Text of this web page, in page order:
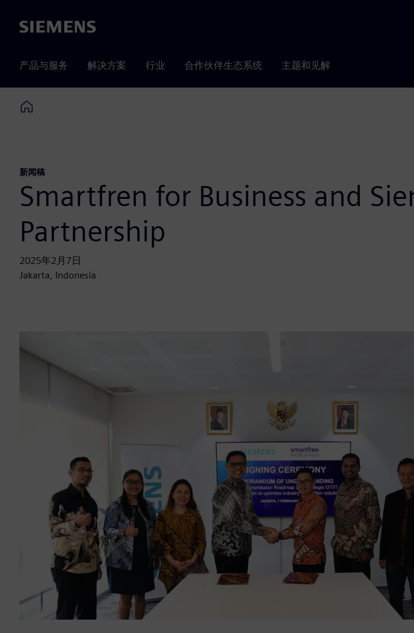
Siemens
产品与服务 解决方案 行业 合作伙伴生态系统 主题和见解
Home
新闻稿
Smartfren for Business and
Partnership
2025年2月7日
Jakarta, Indonesia